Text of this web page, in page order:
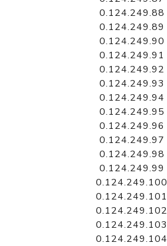
0.124.249.88
0.124.249.89
0.124.249.90
0.124.249.91
0.124.249.92
0.124.249.93
0.124.249.94
0.124.249.95
0.124.249.96
0.124.249.97
0.124.249.98
0.124.249.99
0.124.249.100
0.124.249.101
0.124.249.102
0.124.249.103
0.124.249.104